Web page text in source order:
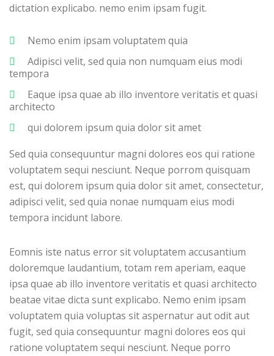
dictation explicabo. nemo enim ipsam fugit.
Nemo enim ipsam voluptatem quia
Adipisci velit, sed quia non numquam eius modi
tempora
Eaque ipsa quae ab illo inventore veritatis et quasi
architecto
qui dolorem ipsum quia dolor sit amet
Sed quia consequuntur magni dolores eos qui ratione
voluptatem sequi nesciunt. Neque porrom quisquam
est, qui dolorem ipsum quia dolor sit amet, consectetur,
adipisci velit, sed quia nonae numquam eius modi
tempora incidunt labore.
Eomnis iste natus error sit voluptatem accusantium
doloremque laudantium, totam rem aperiam, eaque
ipsa quae ab illo inventore veritatis et quasi architecto
beatae vitae dicta sunt explicabo. Nemo enim ipsam
voluptatem quia voluptas sit aspernatur aut odit aut
fugit, sed quia consequuntur magni dolores eos qui
ratione voluptatem sequi nesciunt. Neque porro